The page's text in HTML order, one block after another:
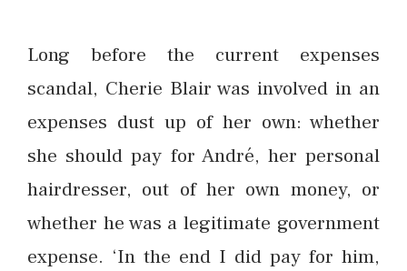
Long before the current expenses
scandal, Cherie Blair was involved in an
expenses dust up of her own: whether
she should pay for André, her personal
hairdresser, out of her own money, or
whether he was a legitimate government
expense. ‘In the end I did pay for him,